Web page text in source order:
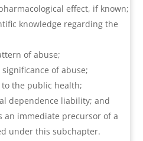
effect, if known;
knowledge regarding the
of abuse;
of abuse;
the public health;
dependence liability; and
an immediate precursor of a
under this subchapter.